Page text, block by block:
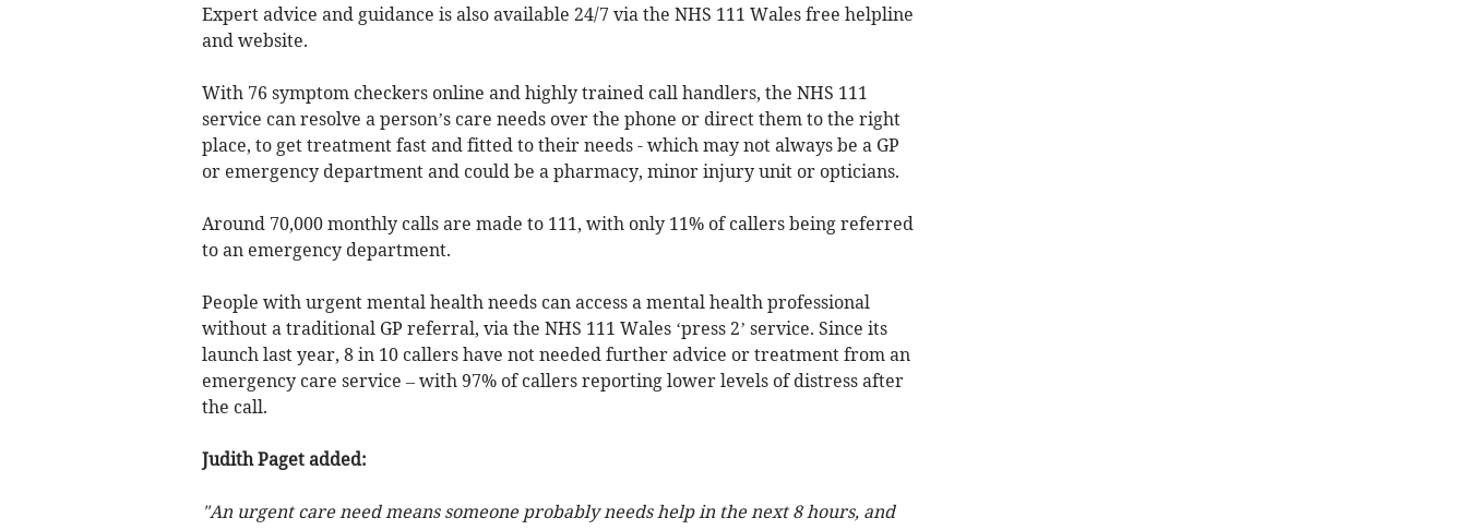
Expert advice and guidance is also available 24/7 via the NHS 111 Wales free helpline
and website.
With 76 symptom checkers online and highly trained call handlers, the NHS 111
service can resolve a person’s care needs over the phone or direct them to the right
place, to get treatment fast and fitted to their needs - which may not always be a GP
or emergency department and could be a pharmacy, minor injury unit or opticians.
Around 70,000 monthly calls are made to 111, with only 11% of callers being referred
to an emergency department.
People with urgent mental health needs can access a mental health professional
without a traditional GP referral, via the NHS 111 Wales ‘press 2’ service. Since its
launch last year, 8 in 10 callers have not needed further advice or treatment from an
emergency care service – with 97% of callers reporting lower levels of distress after
the call.
Judith Paget added:
"An urgent care need means someone probably needs help in the next 8 hours, and